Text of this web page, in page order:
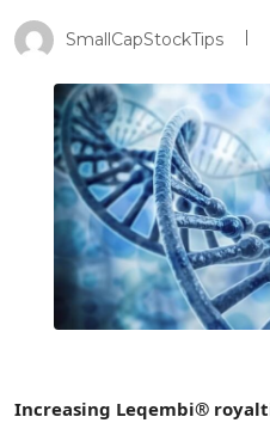
SmallCapStockTips
Increasing Leqembi®